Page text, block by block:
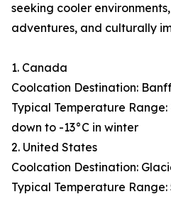
seeking cooler
adventures, and culturally
1. Canada
Coolcation Destination:
Typical Temperature Range:
down to -13°C in winter
2. United States
Coolcation Destination:
Typical Temperature Range: